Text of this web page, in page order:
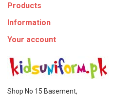
Products
Information
Your account
Shop No 15 Basement,